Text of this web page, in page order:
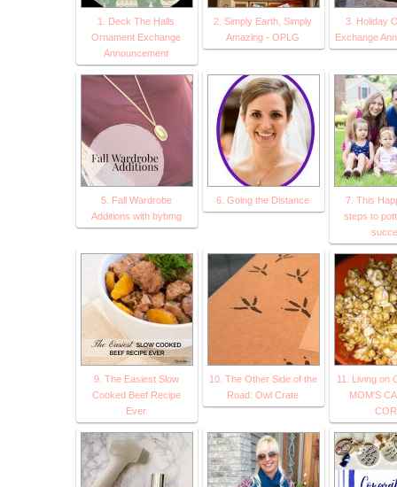
1. Deck The Halls
Ornament Exchange
Announcement
2. Simply Earth, Simply
Amazing - OPLG
3. Holiday
Exchange
5. Fall Wardrobe
Additions with bybmg
6. Going the Distance
7. This
steps to
9. The Easiest Slow
Cooked Beef Recipe
Ever
10. The Other Side of the
Road: Owl Crate
11. Living on
MOM'S